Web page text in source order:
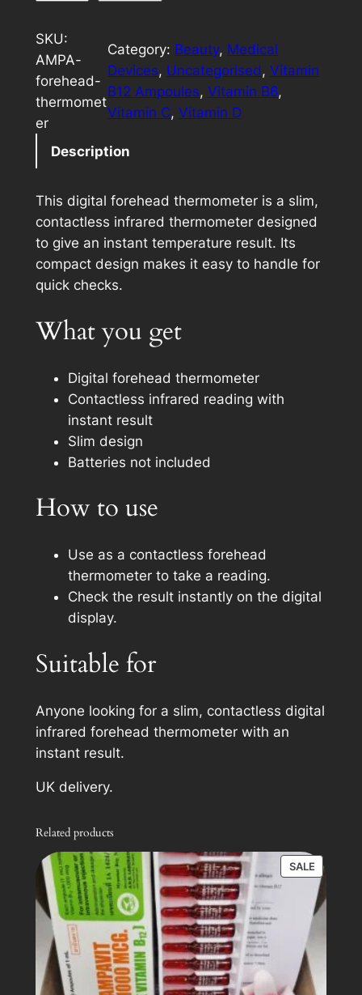
g
i
t
a
l
e
h
e
a
d
h
e
r
t
t
e
r
n
a
e
:
SKU:
AMPA-
forehead-
thermomet
er
Category: Beauty, Medical
Devices, Uncategorised, Vitamin
B12 Ampoules, Vitamin B6
Vitamin C, Vitamin D
Description
This digital forehead thermometer is a slim,
contactless infrared thermometer designed
to give an instant temperature result. Its
compact design makes it easy to handle for
quick checks.
What you get
Digital forehead thermometer
Contactless infrared reading with
instant result
Slim design
Batteries not included
How to use
Use as a contactless forehead
thermometer to take a reading.
Check the result instantly on the digital
display.
Suitable for
Anyone looking for a slim, contactless digital
infrared forehead thermometer with an
instant result.
UK delivery.
Related products
SALE
ON
SALE